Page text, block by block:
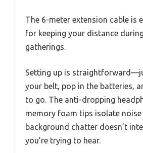
The 6-meter extension cable is
for keeping your distance
gatherings.
Setting up is
your belt, pop in the batteries,
to go. The anti-dropping
memory foam tips isolate noise
background chatter doesn’t
you’re trying to hear.